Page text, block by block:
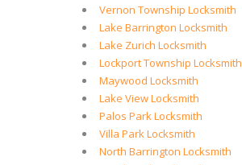
Vernon Township Locksmith
Lake Barrington Locksmith
Lake Zurich Locksmith
Lockport Township Locksmith
Maywood Locksmith
Lake View Locksmith
Palos Park Locksmith
Villa Park Locksmith
North Barrington Locksmith